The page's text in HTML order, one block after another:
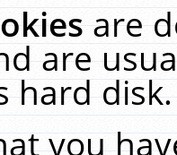
are
are
hard
you